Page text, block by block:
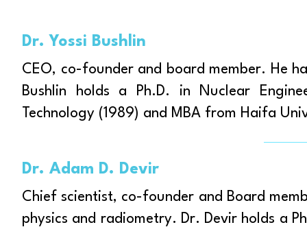
Dr. Yossi Bushlin
CEO, co-founder and board member. He
Bushlin holds a Ph.D. in Nuclear
Technology (1989) and MBA from Haifa
Dr. Adam D. Devir
Chief scientist, co-founder and Board
physics and radiometry. Dr. Devir holds a